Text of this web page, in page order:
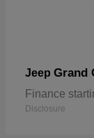
Jeep Grand
Finance
Disclosure